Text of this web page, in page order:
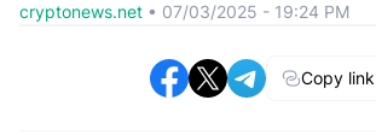
cryptonews.net • 07/03/2025 - 19:24 PM
Copy link